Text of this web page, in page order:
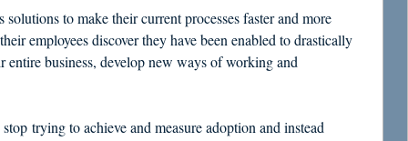
to make their current processes faster and more
employees discover they have been enabled to drastically
business, develop new ways of working and
trying to achieve and measure adoption and instead